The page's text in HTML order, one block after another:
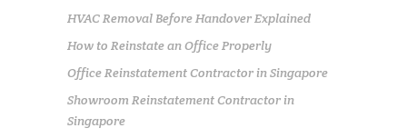
HVAC Removal Before Handover Explained
How to Reinstate an Office Properly
Office Reinstatement Contractor in Singapore
Showroom Reinstatement Contractor in
Singapore